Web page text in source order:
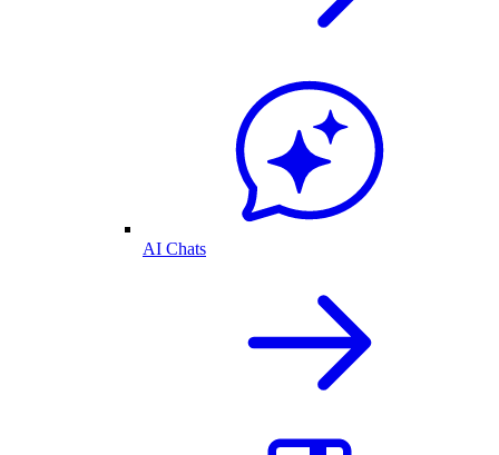
AI Chats